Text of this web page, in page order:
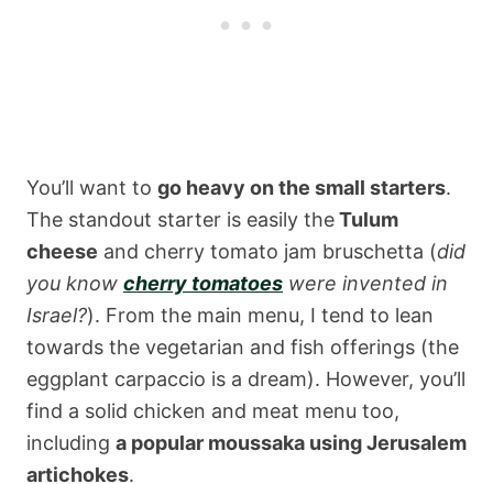
You’ll want to go heavy on the small starters.
The standout starter is easily theTulum
cheese and cherry tomato jam bruschetta (did
you know cherry tomatoes were invented in
Israel?). From the main menu, I tend to lean
towards the vegetarian and fish offerings (the
eggplant carpaccio is a dream). However, you’ll
find a solid chicken and meat menu too,
including a popular moussaka using Jerusalem
artichokes.